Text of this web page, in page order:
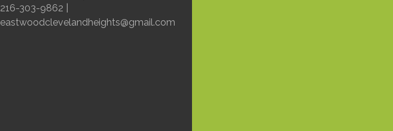
216-303-9862 |
eastwoodclevelandheights@gmail.com